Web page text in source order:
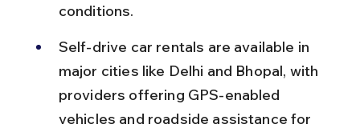
conditions.
Self-drive car rentals are available in
major cities like Delhi and Bhopal, with
providers offering GPS-enabled
vehicles and roadside assistance for